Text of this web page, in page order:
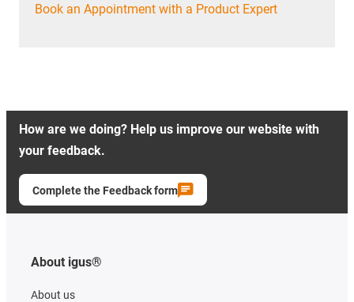
Book an Appointment with a Product Expert
How are we doing? Help us improve our website with
your feedback.
Complete the Feedback form
About igus®
About us